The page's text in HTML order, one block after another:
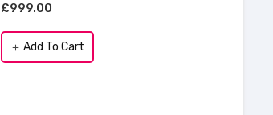
£999.00
add Add To Cart